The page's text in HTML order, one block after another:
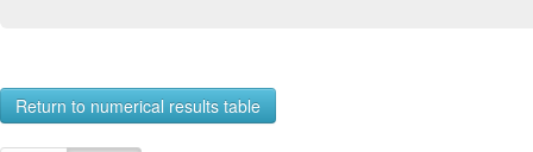
Return to numerical results table